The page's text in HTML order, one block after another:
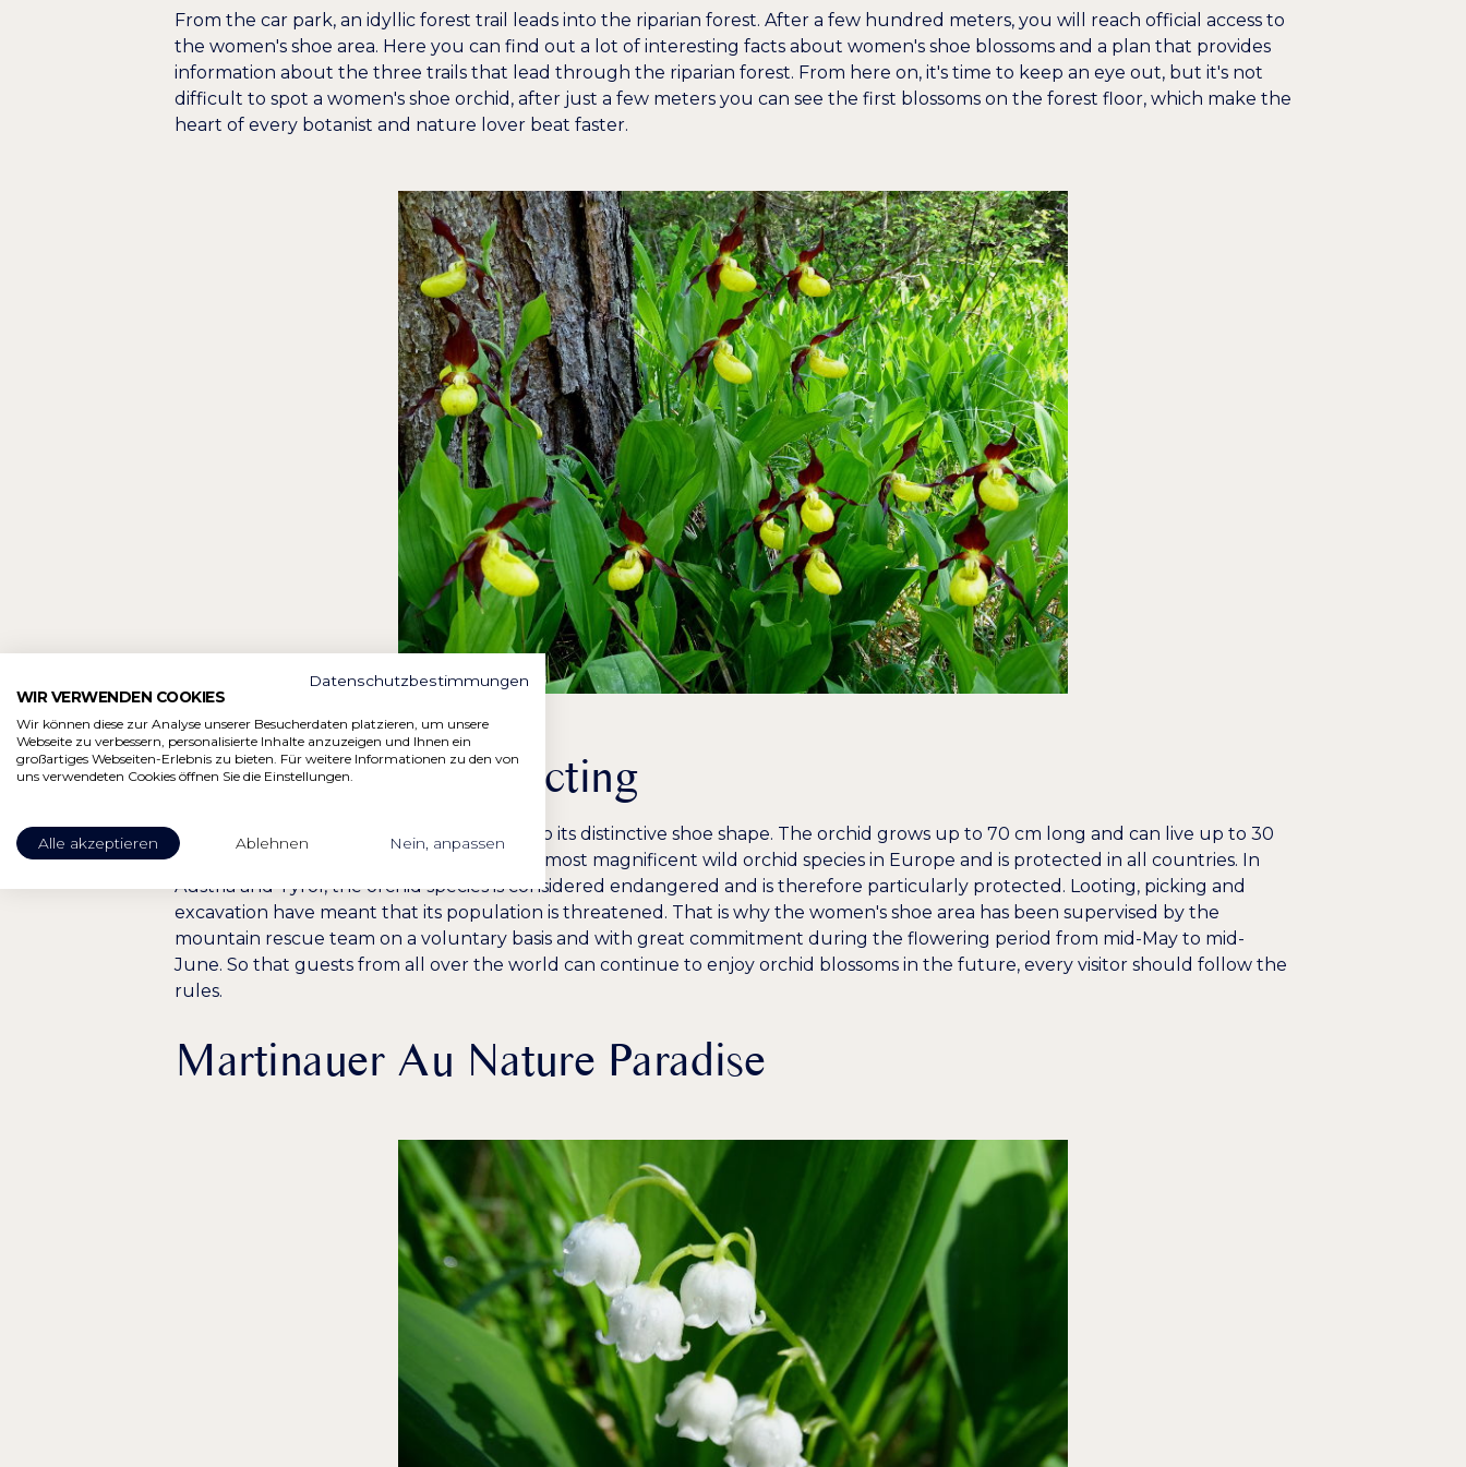
From the car park, an idyllic forest trail leads into the riparian forest. After a few hundred meters, you will reach official access to
the women's shoe area. Here you can find out a lot of interesting facts about women's shoe blossoms and a plan that provides
information about the three trails that lead through the riparian forest. From here on, it's time to keep an eye out, but it's not
difficult to spot a women's shoe orchid, after just a few meters you can see the first blossoms on the forest floor, which make the
heart of every botanist and nature lover beat faster.
A plant worth protecting
The orchid owes the name Frauenschuh to its distinctive shoe shape. The orchid grows up to 70 cm long and can live up to 30
years. The yellow lady slipper is one of the most magnificent wild orchid species in Europe and is protected in all countries. In
Austria and Tyrol, the orchid species is considered endangered and is therefore particularly protected. Looting, picking and
excavation have meant that its population is threatened. That is why the women's shoe area has been supervised by the
mountain rescue team on a voluntary basis and with great commitment during the flowering period from mid-May to mid-
June. So that guests from all over the world can continue to enjoy orchid blossoms in the future, every visitor should follow the
rules.
Martinauer Au Nature Paradise
Datenschutzbestimmungen
WIR VERWENDEN COOKIES
Wir können diese zur Analyse unserer Besucherdaten platzieren, um unsere
Webseite zu verbessern, personalisierte Inhalte anzuzeigen und Ihnen ein
großartiges Webseiten-Erlebnis zu bieten. Für weitere Informationen zu den von
uns verwendeten Cookies öffnen Sie die Einstellungen.
Alle akzeptieren Ablehnen Nein, anpassen